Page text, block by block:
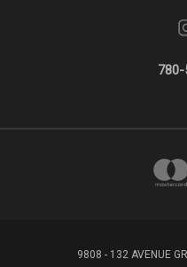
9808 - 132 AVENUE